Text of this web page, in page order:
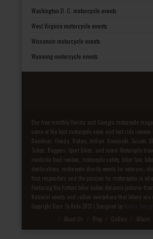
Washington D. C. motorcycle events
West Virginia motorcycle events
Wisconsin motorcycle events
Wyoming motorcycle events
Our free monthly Florida and Georgia motorcycle
some of the best motorcycle news and test ride
Davidson, Honda, Victory, Indian, Kawasaki, Suzuki,
Trikes, Baggers, Sport Bikes, and more. Motorcycle
roadside food reviews, motorcycle safety, biker law,
destinations, motorcycle charity events for veterans,
first responders and the passion for motorcycles is
Featuring the hottest biker babes dynamic pictures
National events and rallies everywhere that bikers are
Copyright Born To Ride 2021 | Designed by
About Us Blog Gallery Album